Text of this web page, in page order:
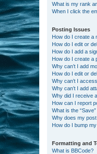
What is my rank
When I click the
Posting Issues
How do I create a
How do I edit or
How do I add a
How do I create a
Why can’t I add
How do I edit or
Why can’t I
Why can’t I add
Why did I receive
How can I report
What is the
Why does my
How do I bump
Formatting and
What is BBCode?